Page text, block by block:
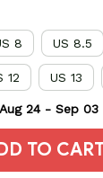
8 US 8.5
12 US 13
Aug 24 - Sep 03
TO